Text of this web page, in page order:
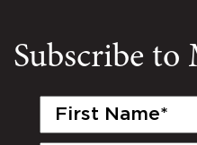
Subscribe
First